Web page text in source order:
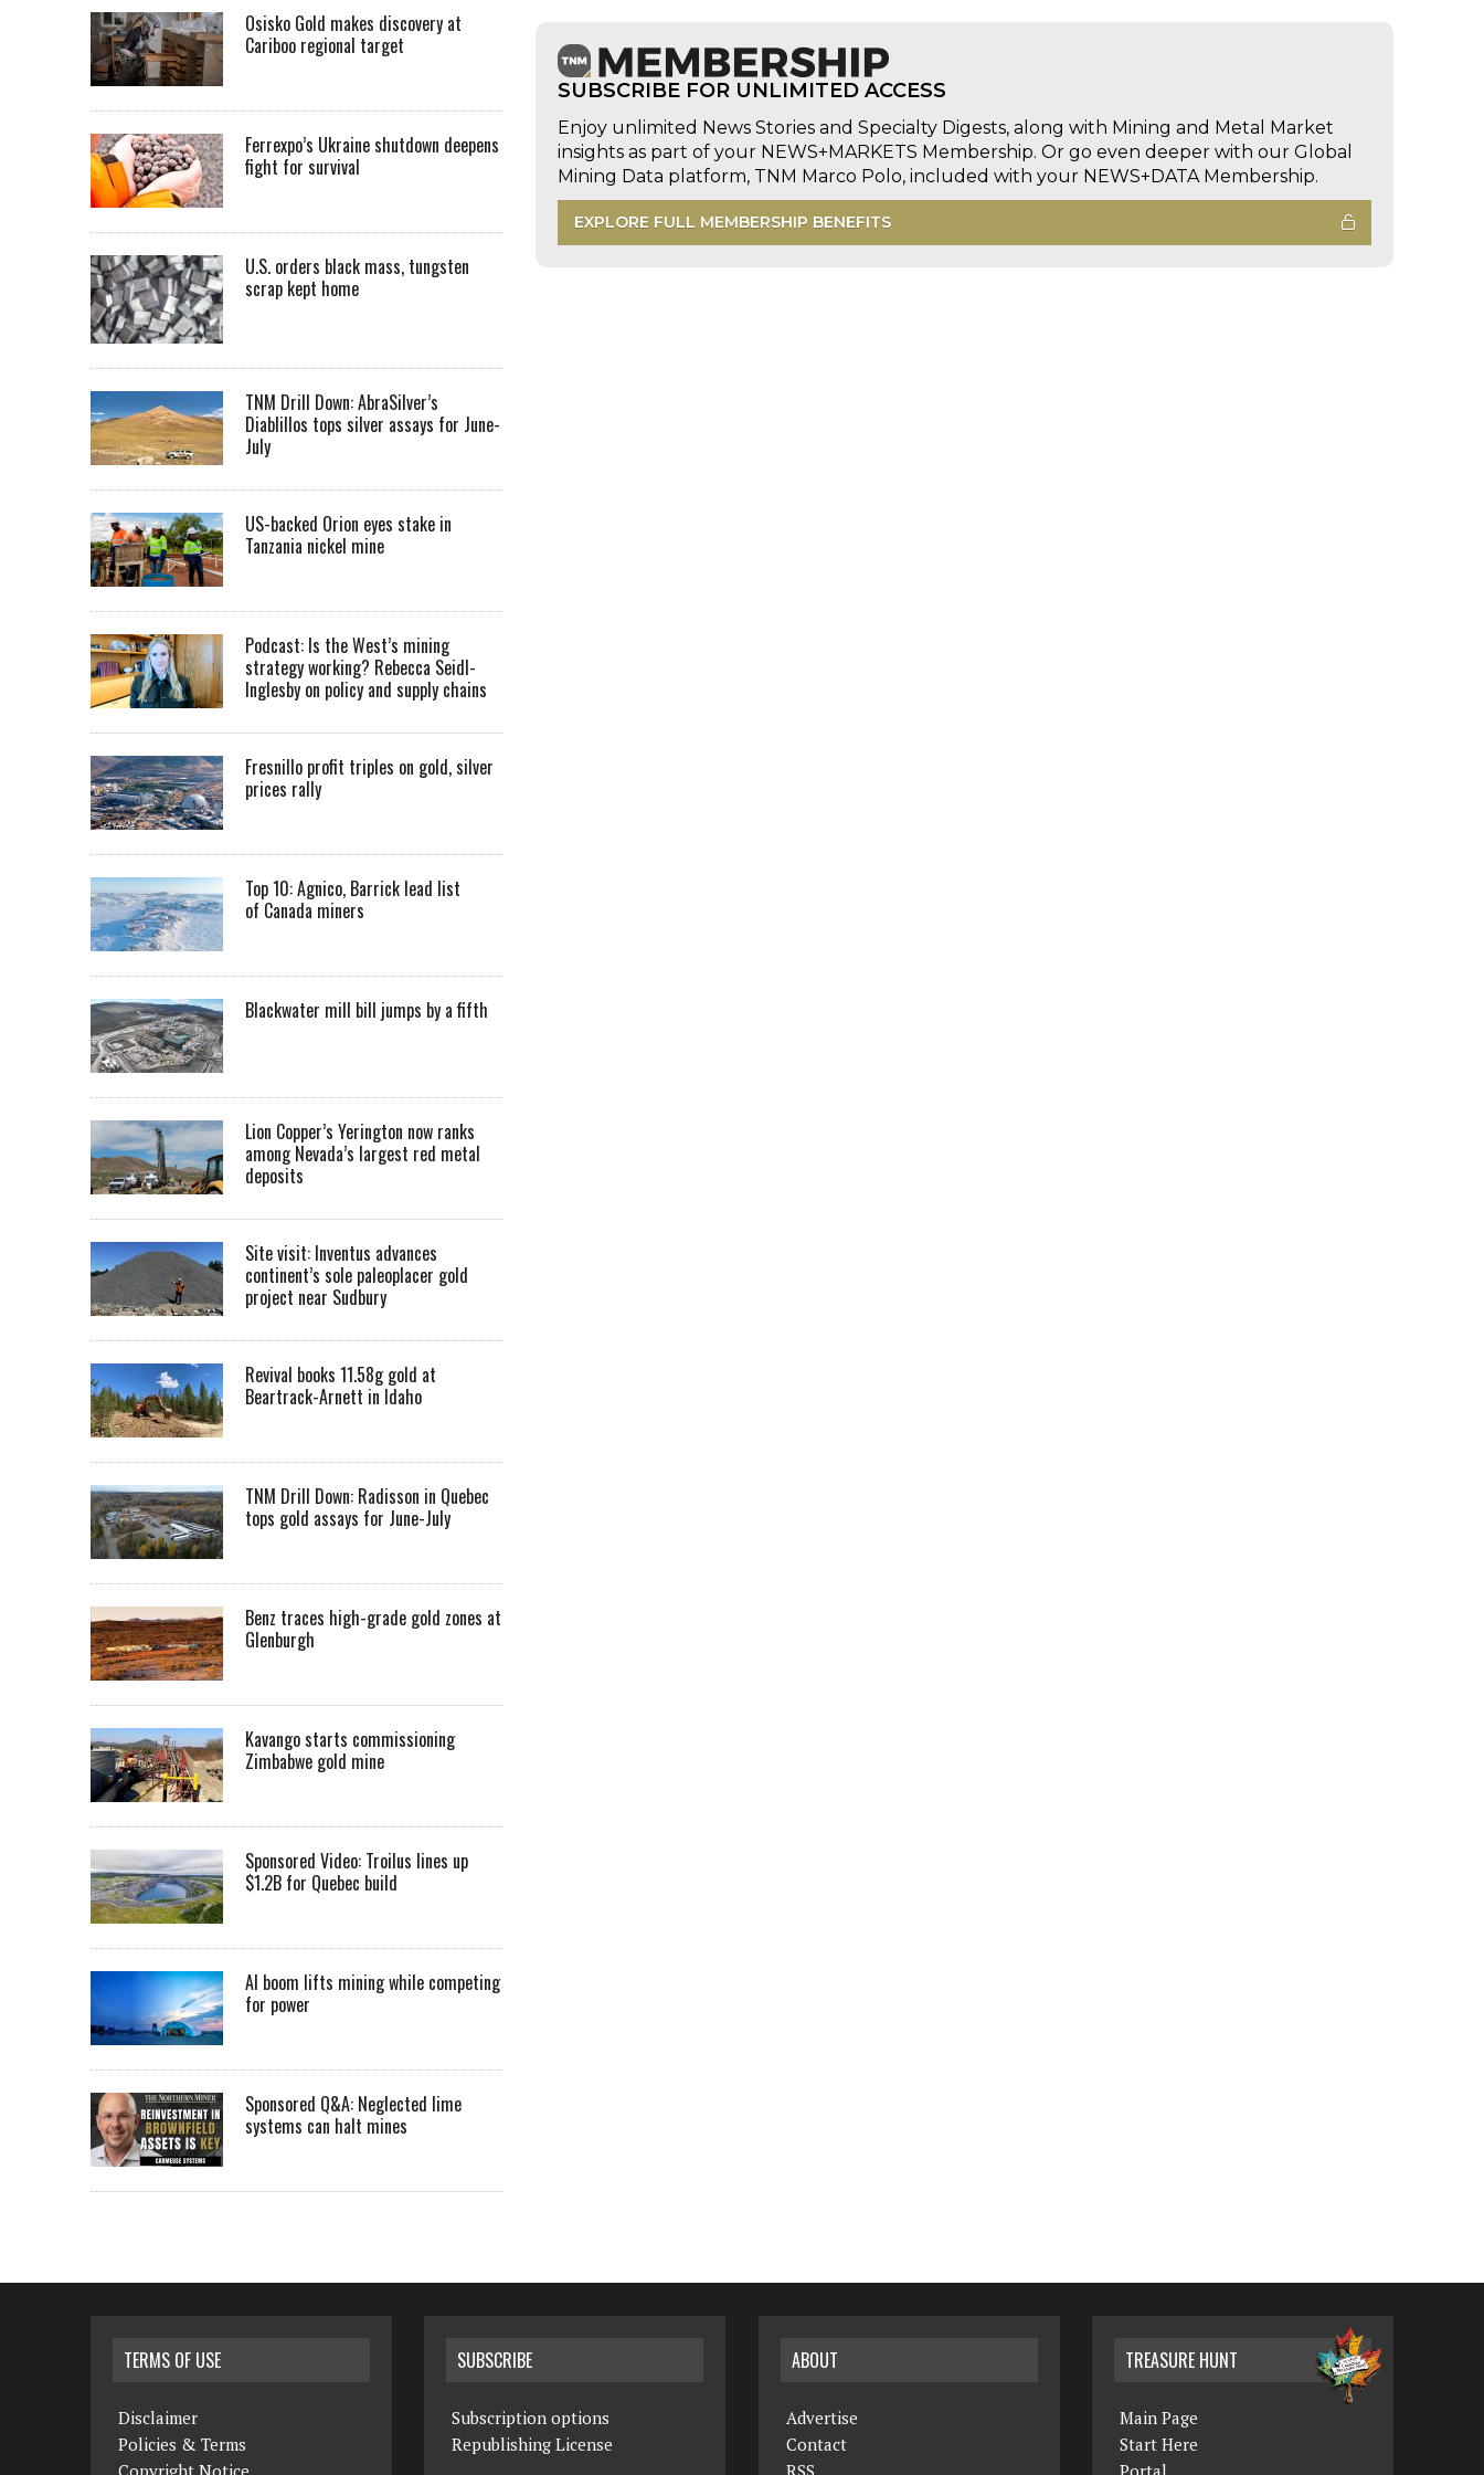
SUBSCRIBE FOR UNLIMITED ACCESS
Enjoy unlimited News Stories and Specialty Digests, along with Mining and Metal Market
insights as part of your NEWS+MARKETS Membership. Or go even deeper with our Global
Mining Data platform, TNM Marco Polo, included with your NEWS+DATA Membership.
EXPLORE FULL MEMBERSHIP BENEFITS
Osisko Gold makes discovery at
Cariboo regional target
Ferrexpo’s Ukraine shutdown deepens
fight for survival
U.S. orders black mass, tungsten
scrap kept home
TNM Drill Down: AbraSilver’s
Diablillos tops silver assays for June-
July
US-backed Orion eyes stake in
Tanzania nickel mine
Podcast: Is the West’s mining
strategy working? Rebecca Seidl-
Inglesby on policy and supply chains
Fresnillo profit triples on gold, silver
prices rally
Top 10: Agnico, Barrick lead list
of Canada miners
Blackwater mill bill jumps by a fifth
Lion Copper’s Yerington now ranks
among Nevada’s largest red metal
deposits
Site visit: Inventus advances
continent’s sole paleoplacer gold
project near Sudbury
Revival books 11.58g gold at
Beartrack-Arnett in Idaho
TNM Drill Down: Radisson in Quebec
tops gold assays for June-July
Benz traces high-grade gold zones at
Glenburgh
Kavango starts commissioning
Zimbabwe gold mine
Sponsored Video: Troilus lines up
$1.2B for Quebec build
AI boom lifts mining while competing
for power
Sponsored Q&A: Neglected lime
systems can halt mines
TERMS OF USE
Disclaimer
Policies & Terms
SUBSCRIBE
Subscription options
Republishing License
ABOUT
Advertise
Contact
TREASURE HUNT
Main Page
Start Here